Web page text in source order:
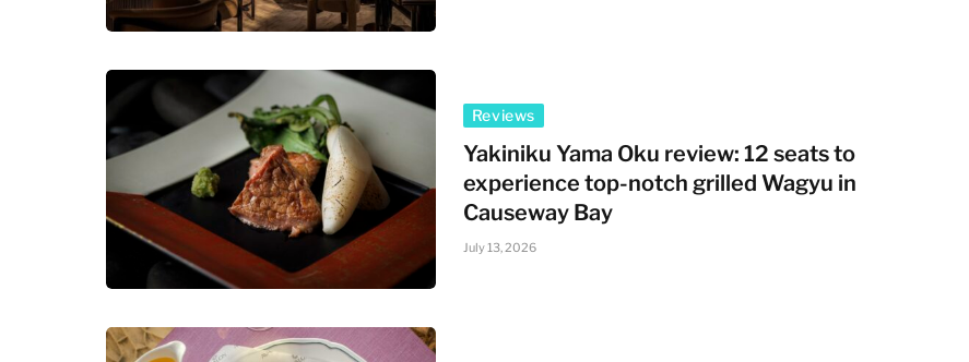
Reviews
Yakiniku Yama Oku review: 12 seats to
experience top-notch grilled Wagyu in
Causeway Bay
July 13, 2026